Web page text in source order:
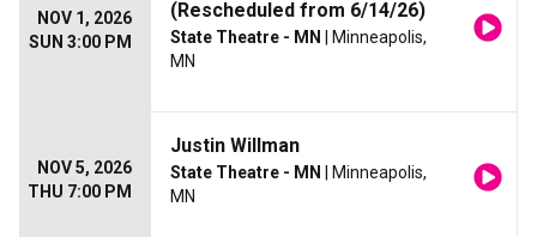
NOV 1, 2026
SUN 3:00 PM
(Rescheduled from 6/14/26)
State Theatre - MN
| Minneapolis,
MN
NOV 5, 2026
THU 7:00 PM
Justin Willman
State Theatre - MN
| Minneapolis,
MN